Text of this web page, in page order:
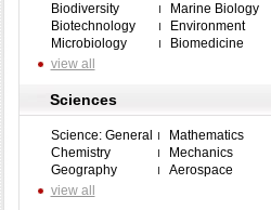
Biodiversity
Marine Biology
Biotechnology
Environment
Microbiology
Biomedicine
view all
Sciences
Science: General
Mathematics
Chemistry
Mechanics
Geography
Aerospace
view all